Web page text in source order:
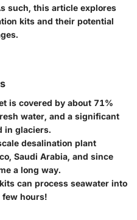
such, this article explores
kits and their potential
is covered by about 71%
water, and a significant
in glaciers.
desalination plant
Saudi Arabia, and since
a long way.
can process seawater into
hours!